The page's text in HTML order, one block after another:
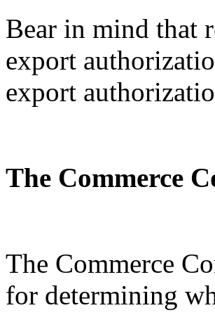
Bear in mind that
export
export
The Commerce
The Commerce
for determining